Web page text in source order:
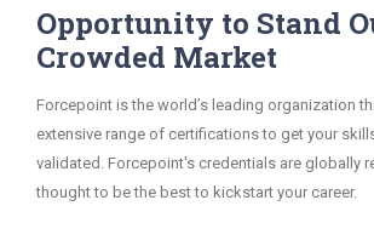
Opportunity to Stand
Crowded Market
Forcepoint is the world’s leading organization
extensive range of certifications to get your
validated. Forcepoint's credentials are globally
thought to be the best to kickstart your career.